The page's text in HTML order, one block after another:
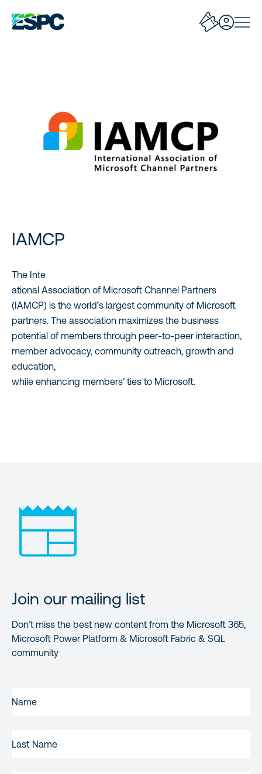
IAMCP
The Inte
ational Association of Microsoft Channel Partners
(IAMCP) is the world’s largest community of Microsoft
partners. The association maximizes the business
potential of members through peer-to-peer interaction,
member advocacy, community outreach, growth and
education,
while enhancing members’ ties to Microsoft.
Join our mailing list
Don’t miss the best new content from the Microsoft 365,
Microsoft Power Platform & Microsoft Fabric & SQL
community
NAME(REQUIRED)
NAME